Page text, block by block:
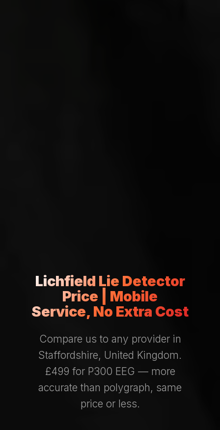
Lichfield Lie Detector
Price | Mobile
Service, No Extra Cost
Compare us to any provider in
Staffordshire, United Kingdom.
£499 for P300 EEG — more
accurate than polygraph, same
price or less.